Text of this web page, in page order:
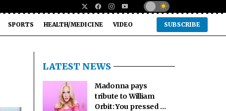
SPORTS HEALTH/MEDICINE VIDEO SUBSCRIBE
LATEST NEWS
Madonna pays
tribute to William
Orbit: You pressed a